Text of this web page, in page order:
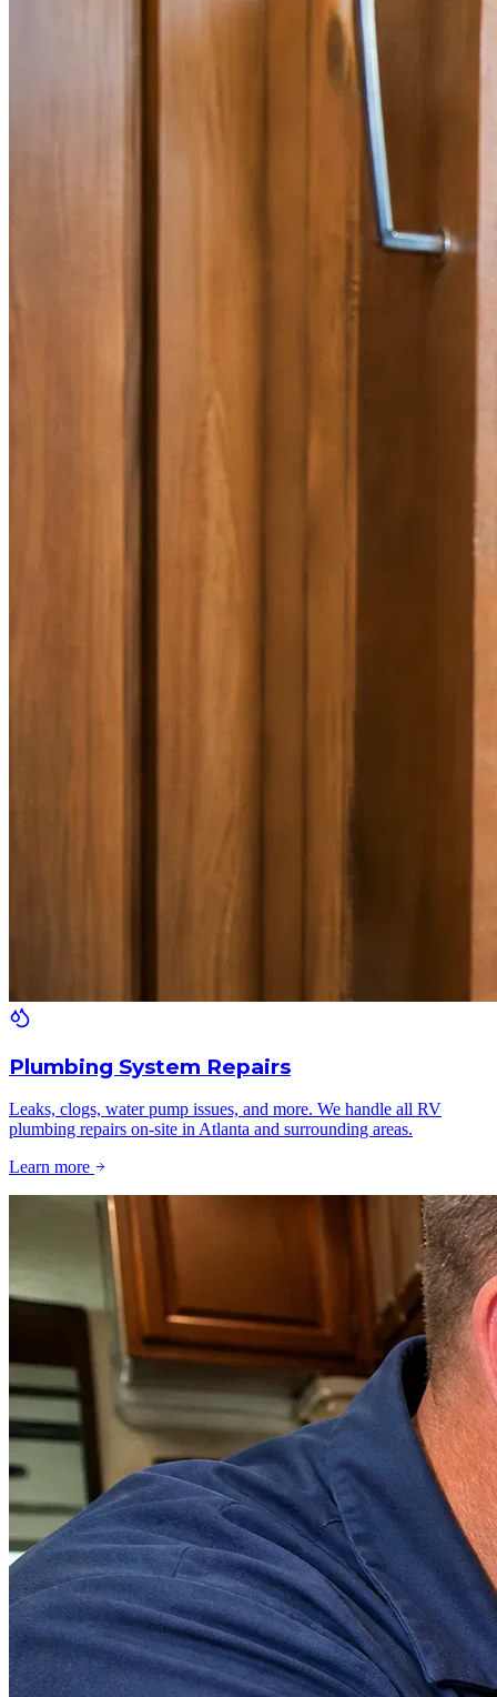
Plumbing System Repairs
Leaks, clogs, water pump issues, and more. We handle all RV
plumbing repairs on-site in Atlanta and surrounding areas.
Learn more